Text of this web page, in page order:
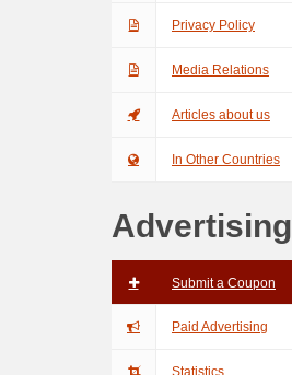
Privacy Policy
Media Relations
Articles about us
In Other Countries
Advertising
Submit a Coupon
Paid Advertising
Statistics